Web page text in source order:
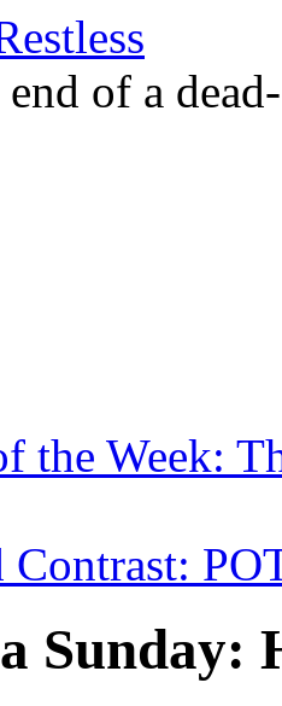
of a
the Week:
Contrast:
Sunday: